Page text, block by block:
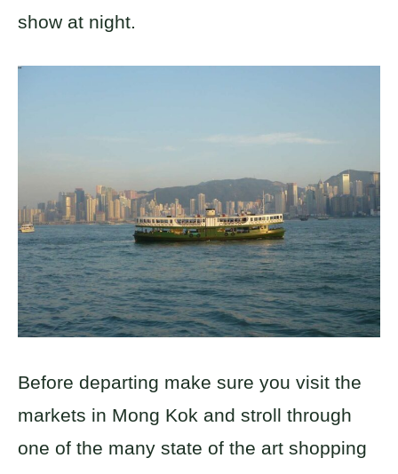
show at night.
Before departing make sure you visit the
markets in Mong Kok and stroll through
one of the many state of the art shopping